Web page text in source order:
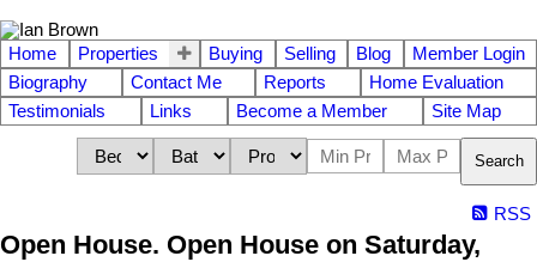
Home Properties Buying Selling Blog
Member Login
Biography
Contact Me Reports
Home Evaluation
Testimonials
Links Become a Member Site Map
Search
RSS
Open House. Open House on Saturday,